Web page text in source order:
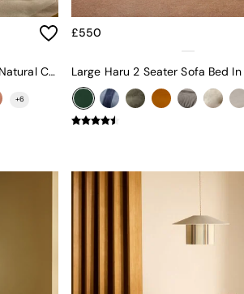
Large Haru 2 Seater Sofa Bed In Natural Corduroy
+6
£550